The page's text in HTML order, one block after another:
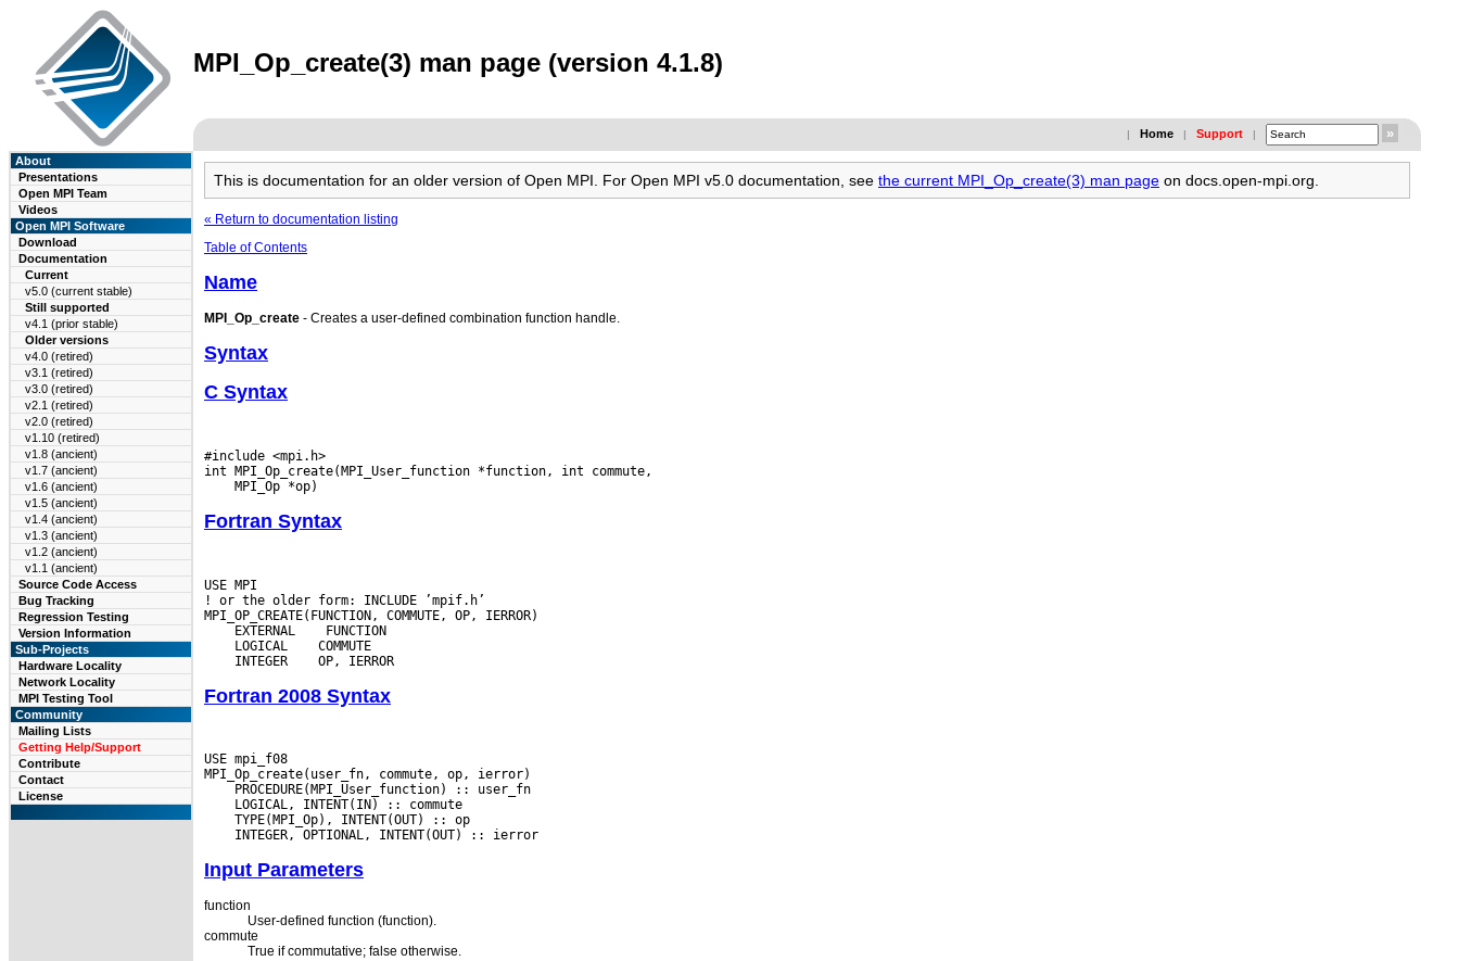
MPI_Op_create(3) man page (version 4.1.8)
| Home | Support |
About
Presentations
Open MPI Team
Videos
Open MPI Software
Download
Documentation
Current
v5.0 (current stable)
Still supported
v4.1 (prior stable)
Older versions
v4.0 (retired)
v3.1 (retired)
v3.0 (retired)
v2.1 (retired)
v2.0 (retired)
v1.10 (retired)
v1.8 (ancient)
v1.7 (ancient)
v1.6 (ancient)
v1.5 (ancient)
v1.4 (ancient)
v1.3 (ancient)
v1.2 (ancient)
v1.1 (ancient)
Source Code Access
Bug Tracking
Regression Testing
Version Information
Sub-Projects
Hardware Locality
Network Locality
MPI Testing Tool
Community
Mailing Lists
Getting Help/Support
Contribute
Contact
License
This is documentation for an older version of Open MPI. For Open MPI v5.0 documentation, see the current MPI_Op_create(3) man page on docs.open-mpi.org.
« Return to documentation listing
Table of Contents
Name
MPI_Op_create - Creates a user-defined combination function handle.
Syntax
C Syntax
#include <mpi.h>
Fortran Syntax
USE MPI
! or the older form: INCLUDE ’mpif.h’
EXTERNAL
LOGICAL
INTEGER
Fortran 2008 Syntax
USE mpi_f08
Input Parameters
function
User-defined function (function).
commute
True if commutative; false otherwise.